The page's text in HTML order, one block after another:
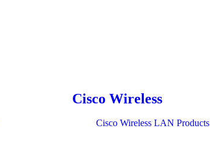
Cisco Wireless
Cisco Wireless LAN Products